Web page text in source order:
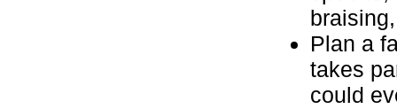
Plan a
takes
could